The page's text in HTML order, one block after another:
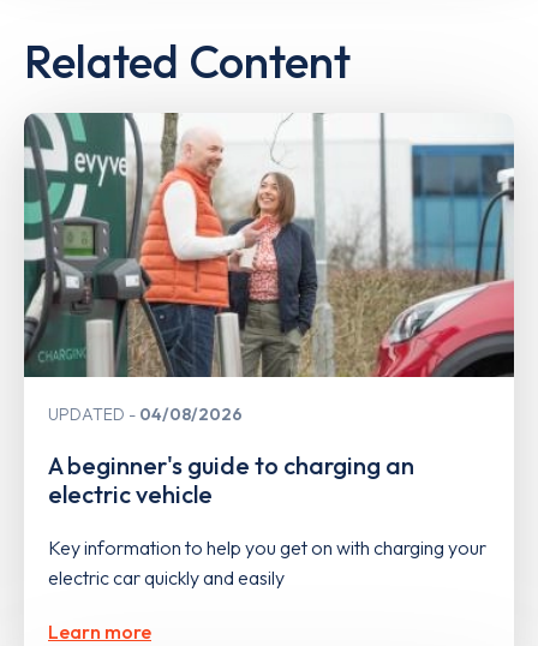
Related Content
UPDATED 04/08/2026
A beginner's guide to charging an
electric vehicle
Key information to help you get on with charging your
electric car quickly and easily
Learn more